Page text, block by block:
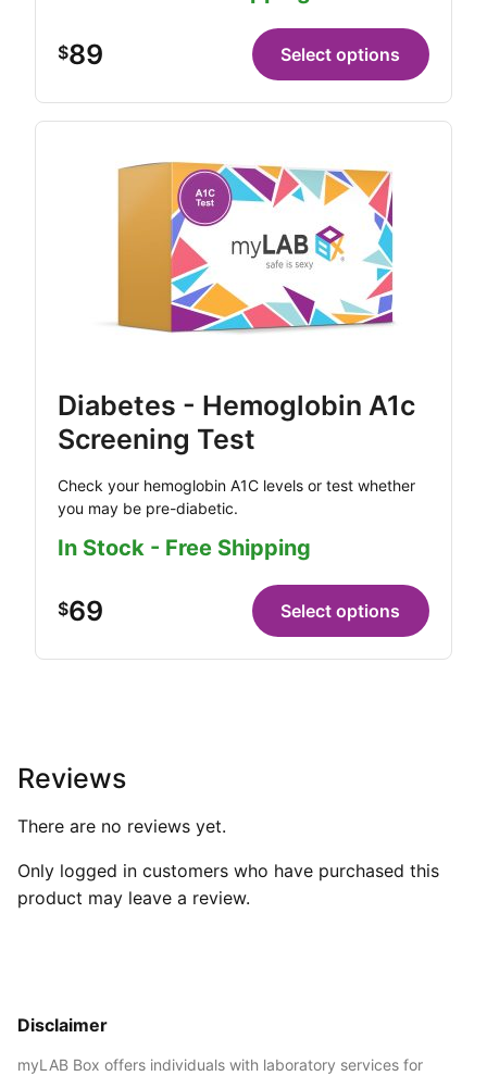
$89 Select options
Diabetes - Hemoglobin A1c
Screening Test
Check your hemoglobin A1C levels or test whether
you may be pre-diabetic.
In Stock - Free Shipping
$69 Select options
Reviews
There are no reviews yet.
Only logged in customers who have purchased this
product may leave a review.
Disclaimer
myLAB Box offers individuals with laboratory services for